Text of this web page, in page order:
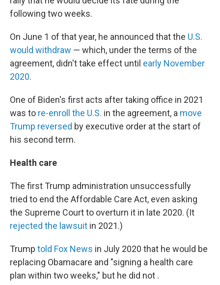
following two weeks.
On June 1 of that year, he announced that the U.S.
would withdraw — which, under the terms of the
agreement, didn't take effect until early November
2020.
One of Biden's first acts after taking office in 2021
was to re-enroll the U.S. in the agreement, a move
Trump reversed by executive order at the start of
his second term.
Health care
The first Trump administration unsuccessfully
tried to end the Affordable Care Act, even asking
the Supreme Court to overturn it in late 2020. (It
rejected the lawsuit in 2021.)
Trump told Fox News in July 2020 that he would be
replacing Obamacare and "signing a health care
plan within two weeks," but he did not .